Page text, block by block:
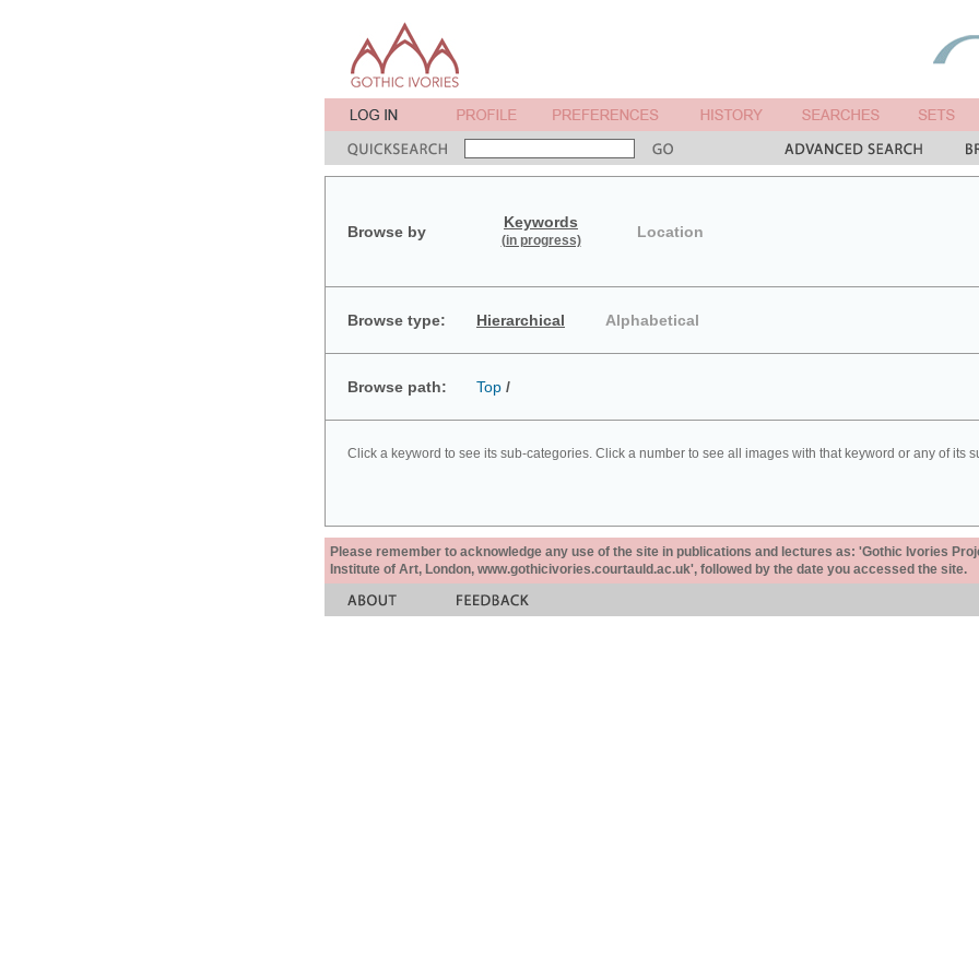
Browse by
Keywords
(in progress) Location
Browse type: Hierarchical Alphabetical
Browse path: Top /
Click a keyword to see its sub-categories. Click a number to see all images with that keyword or any of its
Please remember to acknowledge any use of the site in publications and lectures as: 'Gothic Ivories
Institute of Art, London, www.gothicivories.courtauld.ac.uk', followed by the date you accessed the site.